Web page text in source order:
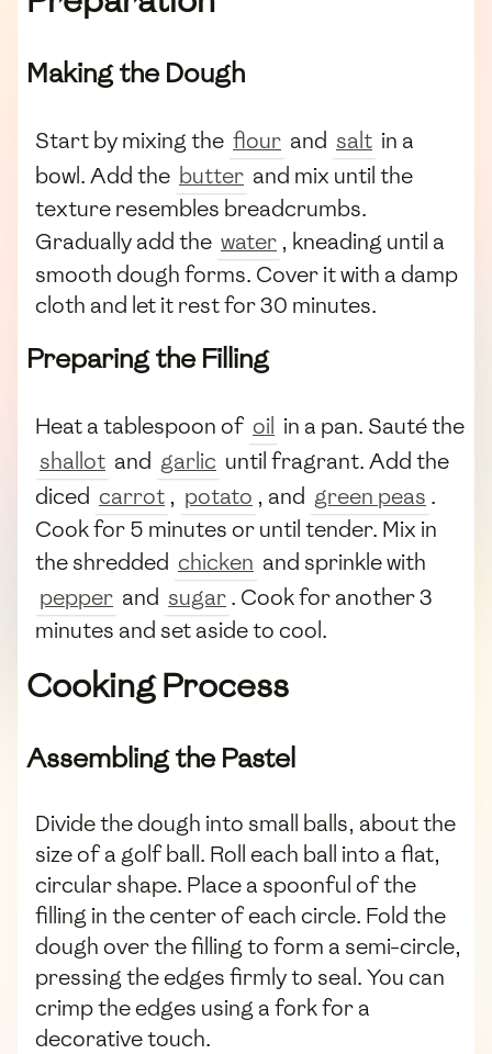
Making the Dough
Start by mixing the flour and salt in a
bowl. Add the butter and mix until the
texture resembles breadcrumbs.
Gradually add the water , kneading until a
smooth dough forms. Cover it with a damp
cloth and let it rest for 30 minutes.
Preparing the Filling
Heat a tablespoon of oil in a pan. Sauté the
shallot and garlic until fragrant. Add the
diced carrot , potato , and green peas .
Cook for 5 minutes or until tender. Mix in
the shredded chicken and sprinkle with
pepper and sugar. Cook for another 3
minutes and set aside to cool.
Cooking Process
Assembling the Pastel
Divide the dough into small balls, about the
size of a golf ball. Roll each ball into a flat,
circular shape. Place a spoonful of the
filling in the center of each circle. Fold the
dough over the filling to form a semi-circle,
pressing the edges firmly to seal. You can
crimp the edges using a fork for a
decorative touch.